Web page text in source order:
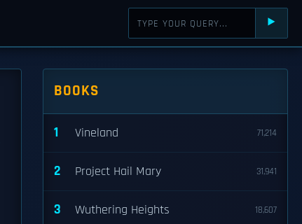
⯈
BOOKS
1 Vineland 71,214
2 Project Hail Mary 31,941
3 Wuthering Heights 18,607